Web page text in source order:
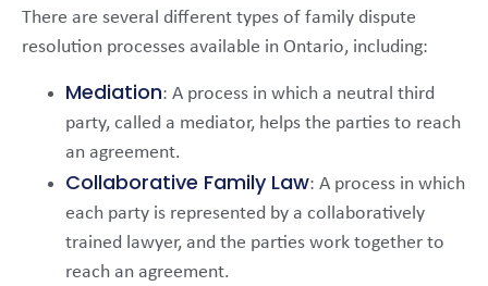
There are several different types of family dispute
resolution processes available in Ontario, including:
Mediation: A process in which a neutral third
party, called a mediator, helps the parties to reach
an agreement.
Collaborative Family Law: A process in which
each party is represented by a collaboratively
trained lawyer, and the parties work together to
reach an agreement.